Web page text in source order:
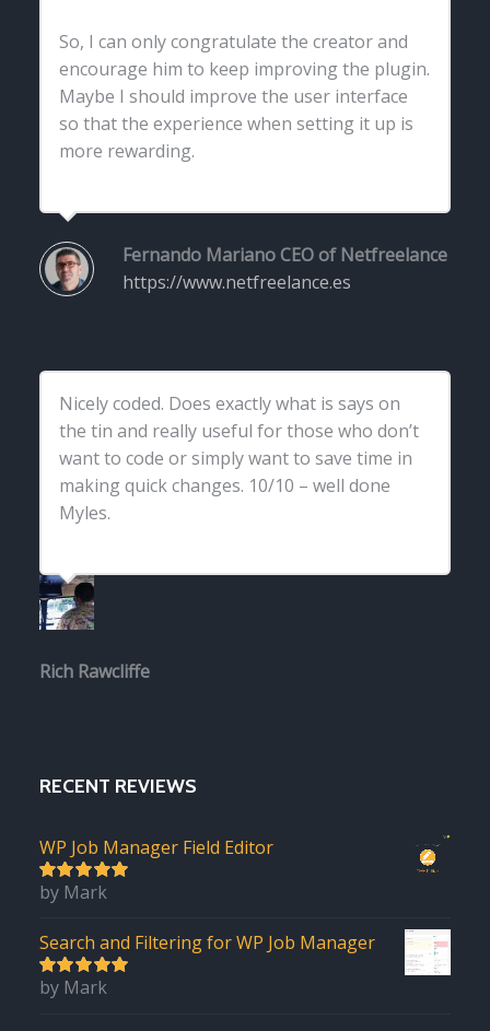
So, I can only congratulate the creator and
encourage him to keep improving the plugin.
Maybe I should improve the user interface
so that the experience when setting it up is
more rewarding.
Fernando MarianoCEO of Netfreelance
https://www.netfreelance.es
Nicely coded. Does exactly what is says on
the tin and really useful for those who don’t
want to code or simply want to save time in
making quick changes. 10/10 – well done
Myles.
Rich Rawcliffe
RECENT REVIEWS
WP Job Manager Field Editor
5out of 5
by Mark
Search and Filtering for WP Job Manager
5out of 5
by Mark